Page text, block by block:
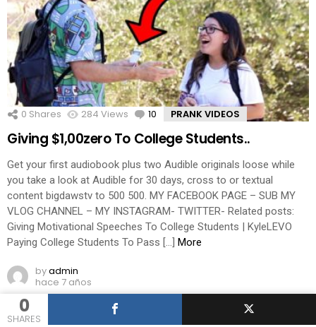
0
SHARES
0 Shares 284 Views 10 Comments
PRANK VIDEOS
Giving $1,00zero To College Students..
Get your first audiobook plus two Audible originals loose while
you take a look at Audible for 30 days, cross to or textual
content bigdawstv to 500 500. MY FACEBOOK PAGE – SUB MY
VLOG CHANNEL – MY INSTAGRAM- TWITTER- Related posts:
Giving Motivational Speeches To College Students | KyleLEVO
Paying College Students To Pass […] More
byadmin
hace 7 años